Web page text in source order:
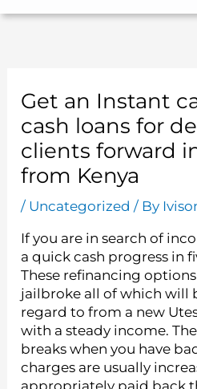
Get an Instant
cash loans for
clients forward
from Kenya
/ Uncategorized / By
If you are in search of
a quick cash progress in
These refinancing
jailbroke all of which will
regard to from a new
with a steady income.
breaks when you have
charges are usually
appropriately paid back